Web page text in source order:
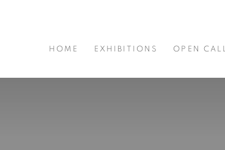
HOME EXHIBITIONS OPEN CALL